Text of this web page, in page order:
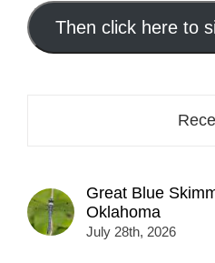
email
address
here...
Then click here to
Great Blue
Oklahoma
July 28th, 2026